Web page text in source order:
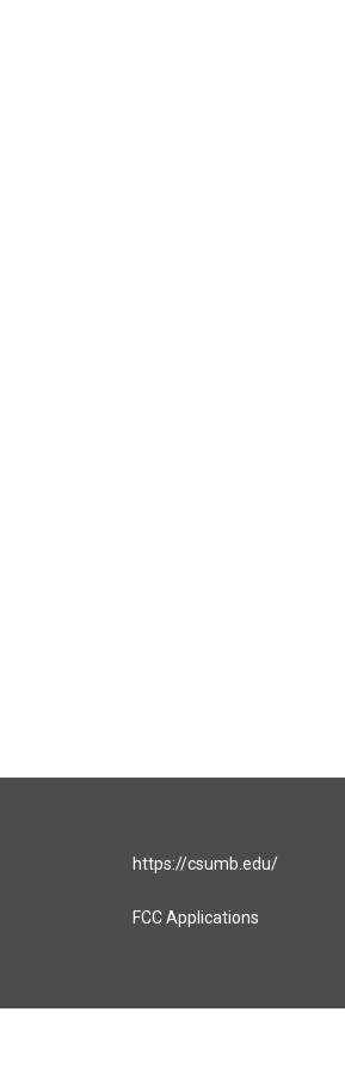
https://csumb.edu/
FCC Applications